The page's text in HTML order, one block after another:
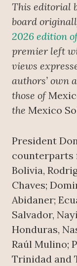
This editorial
board
2026 edition
premier left
views
authors’ own
those of
the Mexico
President
counterparts
Bolivia,
Chaves;
Abidaner;
Salvador,
Honduras,
Raúl Mulino;
Trinidad and